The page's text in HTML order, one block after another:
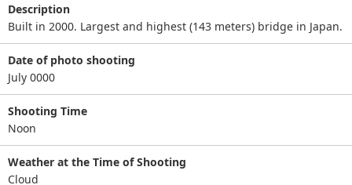
Description
Built in 2000. Largest and highest (143 meters) bridge in Japan.
Date of photo shooting
July 0000
Shooting Time
Noon
Weather at the Time of Shooting
Cloud